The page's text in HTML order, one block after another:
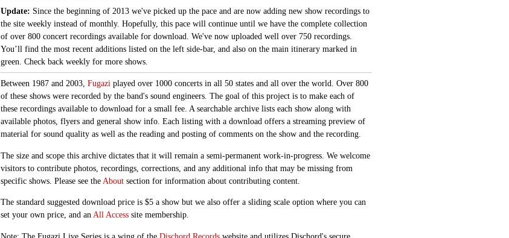
Update: Since the beginning of 2013 we've picked up the pace and are now adding new show recordings to
the site weekly instead of monthly. Hopefully, this pace will continue until we have the complete collection
of over 800 concert recordings available for download. We've now uploaded well over 750 recordings.
You’ll find the most recent additions listed on the left side-bar, and also on the main itinerary marked in
green. Check back weekly for more shows.
Between 1987 and 2003, Fugazi played over 1000 concerts in all 50 states and all over the world. Over 800
of these shows were recorded by the band's sound engineers. The goal of this project is to make each of
these recordings available to download for a small fee. A searchable archive lists each show along with
available photos, flyers and general show info. Each listing with a download offers a streaming preview of
material for sound quality as well as the reading and posting of comments on the show and the recording.
The size and scope this archive dictates that it will remain a semi-permanent work-in-progress. We welcome
visitors to contribute photos, recordings, corrections, and any additional info that may be missing from
specific shows. Please see the About section for information about contributing content.
The standard suggested download price is $5 a show but we also offer a sliding scale option where you can
set your own price, and anAll Access site membership.
Note: The Fugazi Live Series is a wing of the Dischord Records website and utilizes Dischord's secure